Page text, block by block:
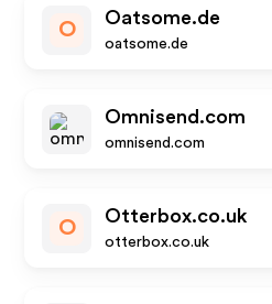
O
Oatsome.de
oatsome.de
Omnisend.com
omnisend.com
O
Otterbox.co.uk
otterbox.co.uk